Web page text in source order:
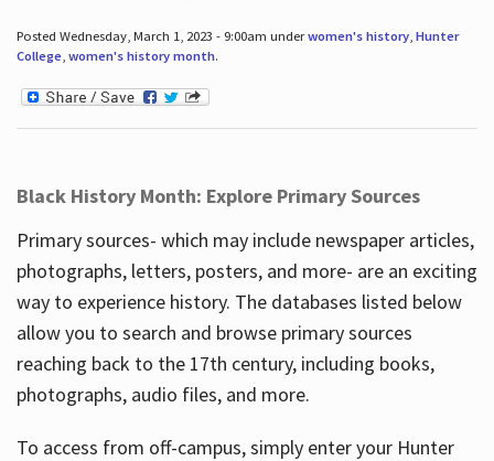
Posted Wednesday, March 1, 2023 - 9:00am underwomen's history, Hunter
College, women's history month.
Black History Month: Explore Primary Sources
Primary sources- which may include newspaper articles,
photographs, letters, posters, and more- are an exciting
way to experience history. The databases listed below
allow you to search and browse primary sources
reaching back to the 17th century, including books,
photographs, audio files, and more.
To access from off-campus, simply enter your Hunter